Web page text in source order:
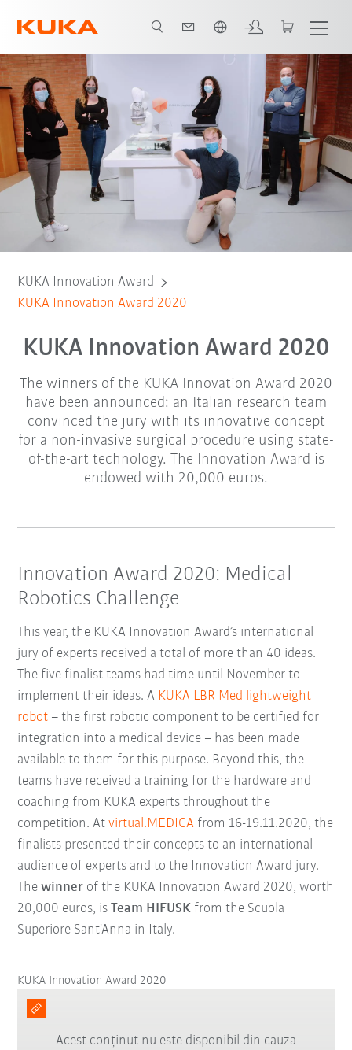
Innovation Award 2020 Finalists
KUKA Innovation Award
KUKA Innovation Award 2020
KUKA Innovation Award 2020
The winners of the KUKA Innovation Award 2020
have been announced: an Italian research team
convinced the jury with its innovative concept
for a non-invasive surgical procedure using state-
of-the-art technology. The Innovation Award is
endowed with 20,000 euros.
Innovation Award 2020: Medical
Robotics Challenge
This year, the KUKA Innovation Award’s international
jury of experts received a total of more than 40 ideas.
The five finalist teams had time until November to
implement their ideas. A KUKA LBR Med lightweight
robot – the first robotic component to be certified for
integration into a medical device – has been made
available to them for this purpose. Beyond this, the
teams have received a training for the hardware and
coaching from KUKA experts throughout the
competition. Atvirtual.MEDICA from 16-19.11.2020, the
finalists presented their concepts to an international
audience of experts and to the Innovation Award jury.
Thewinner of the KUKA Innovation Award 2020, worth
20,000 euros, isTeam HIFUSK from the Scuola
Superiore Sant'Anna in Italy.
KUKA Innovation Award 2020
Acest conținut nu este disponibil din cauza